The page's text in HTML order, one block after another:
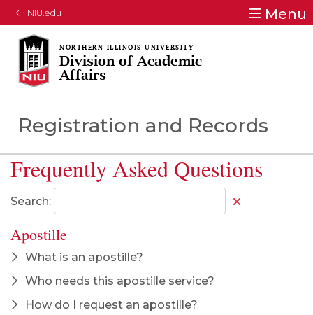
NIU.edu Menu
Division of Academic
Affairs
Registration and Records
Frequently Asked Questions
Search:
Apostille
What is an apostille?
Who needs this apostille service?
How do I request an apostille?